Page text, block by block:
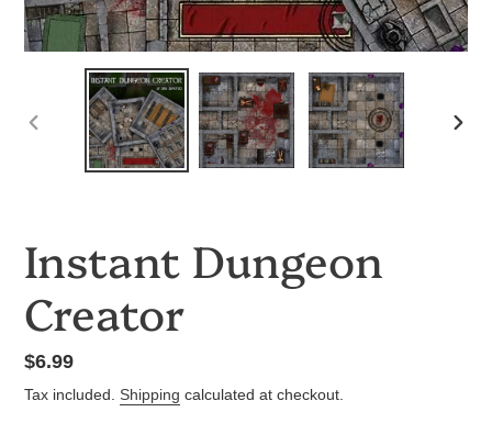
PREVIOUS
Instant Dungeon
Creator
Regular
price
$6.99
Tax included. Shipping calculated at checkout.